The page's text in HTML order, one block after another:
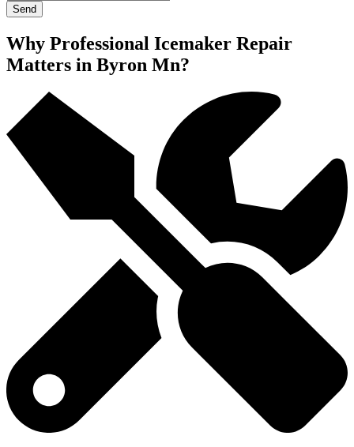
Send
Why Professional Icemaker Repair
Matters in Byron Mn?